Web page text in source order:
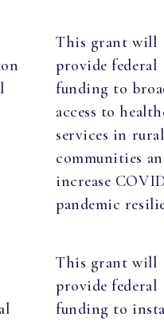
This grant will
provide federal
funding to
access to
services in rural
communities
increase
pandemic
This grant will
provide federal
funding to